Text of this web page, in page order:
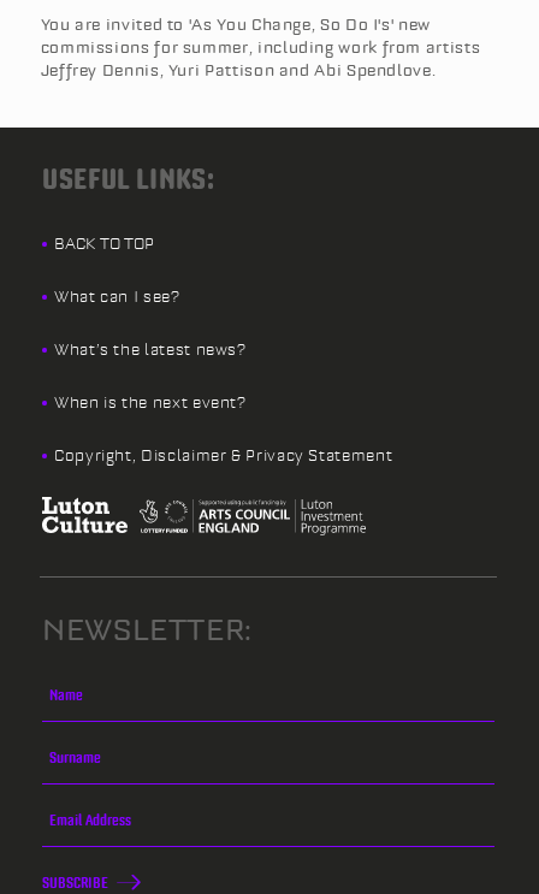
You are invited to 'As You Change, So Do I's' new
commissions for summer, including work from artists
Jeffrey Dennis, Yuri Pattison and Abi Spendlove.
USEFUL LINKS:
BACK TO TOP
What can I see?
What’s the latest news?
When is the next event?
Copyright, Disclaimer & Privacy Statement
NEWSLETTER:
SUBSCRIBE